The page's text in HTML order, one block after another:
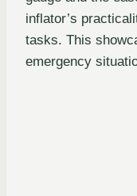
inflator’s
tasks. This
emergency